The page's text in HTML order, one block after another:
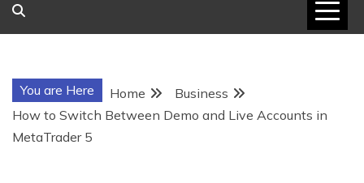
You are Here Home
Business
How to Switch Between Demo and Live Accounts in
MetaTrader 5